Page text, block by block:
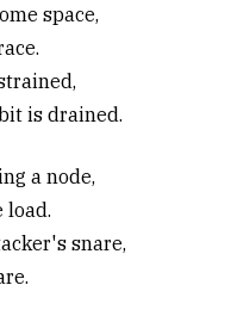
space,
is drained.
a node,
load.
snare,